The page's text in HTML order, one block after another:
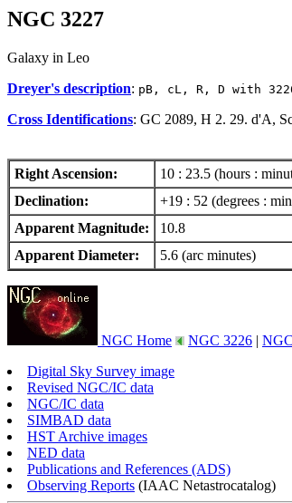
NGC 3227
Galaxy in Leo
Dreyer's description: pB, cL, R, D with
Cross Identifications: GC 2089, H 2. 29. d'A,
Right Ascension:
10 : 23.5 (hours :
Declination:
+19 : 52 (degrees :
Apparent Magnitude:
10.8
Apparent Diameter:
5.6 (arc minutes)
NGC Home NGC 3226 |
Digital Sky Survey image
Revised NGC/IC data
NGC/IC data
SIMBAD data
HST Archive images
NED data
Publications and References (ADS)
Observing Reports (IAAC Netastrocatalog)